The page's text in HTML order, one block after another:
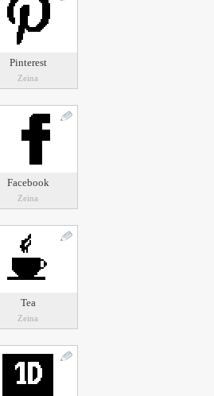
Pinterest
Zeina
Facebook
Zeina
Tea
Zeina